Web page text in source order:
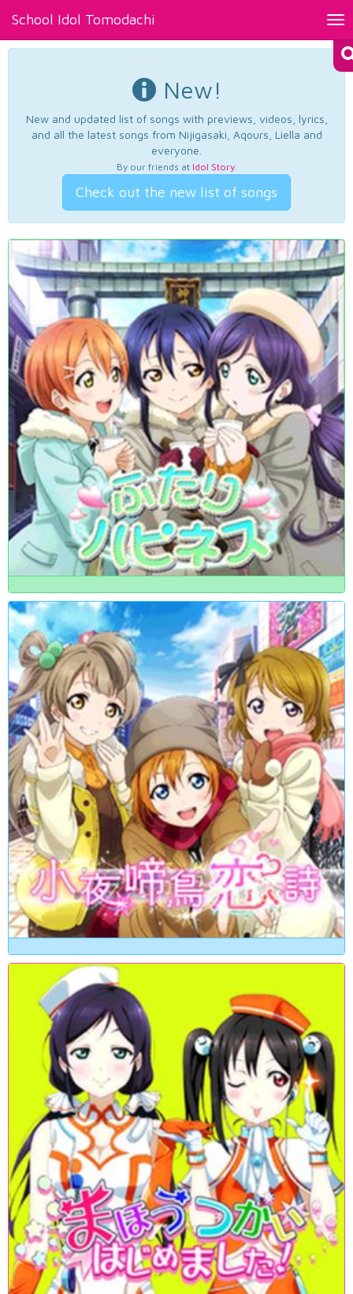
School Idol Tomodachi
New!
New and updated list of songs with previews, videos, lyrics,
and all the latest songs from Nijigasaki, Aqours, Liella and
everyone.
By our friends at Idol Story.
Check out the new list of songs